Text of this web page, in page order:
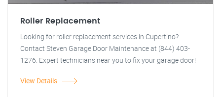
Roller Replacement
Looking for roller replacement services in Cupertino?
Contact Steven Garage Door Maintenance at (844) 403-
1276. Expert technicians near you to fix your garage door!
View Details